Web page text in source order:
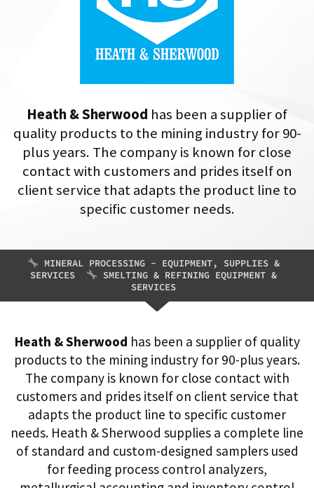
Heath & Sherwood has been a supplier of
quality products to the mining industry for 90-
plus years. The company is known for close
contact with customers and prides itself on
client service that adapts the product line to
specific customer needs.
MINERAL PROCESSING - EQUIPMENT, SUPPLIES &
SERVICES
SMELTING & REFINING EQUIPMENT &
SERVICES
Heath & Sherwood has been a supplier of quality
products to the mining industry for 90-plus years.
The company is known for close contact with
customers and prides itself on client service that
adapts the product line to specific customer
needs. Heath & Sherwood supplies a complete line
of standard and custom-designed samplers used
for feeding process control analyzers,